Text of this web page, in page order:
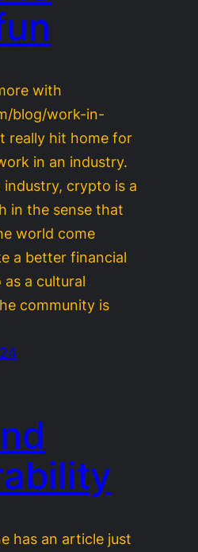
with
blog/work-in-
really hit home for
in an industry.
crypto is a
in the sense that
world come
a better financial
a cultural
community is
has an article just